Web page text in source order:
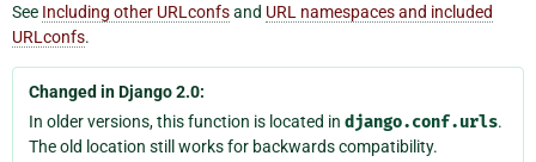
See Including other URLconfsand URL namespaces and included
URLconfs.
Changed in Django 2.0:
In older versions, this function is located in django.conf.urls.
The old location still works for backwards compatibility.